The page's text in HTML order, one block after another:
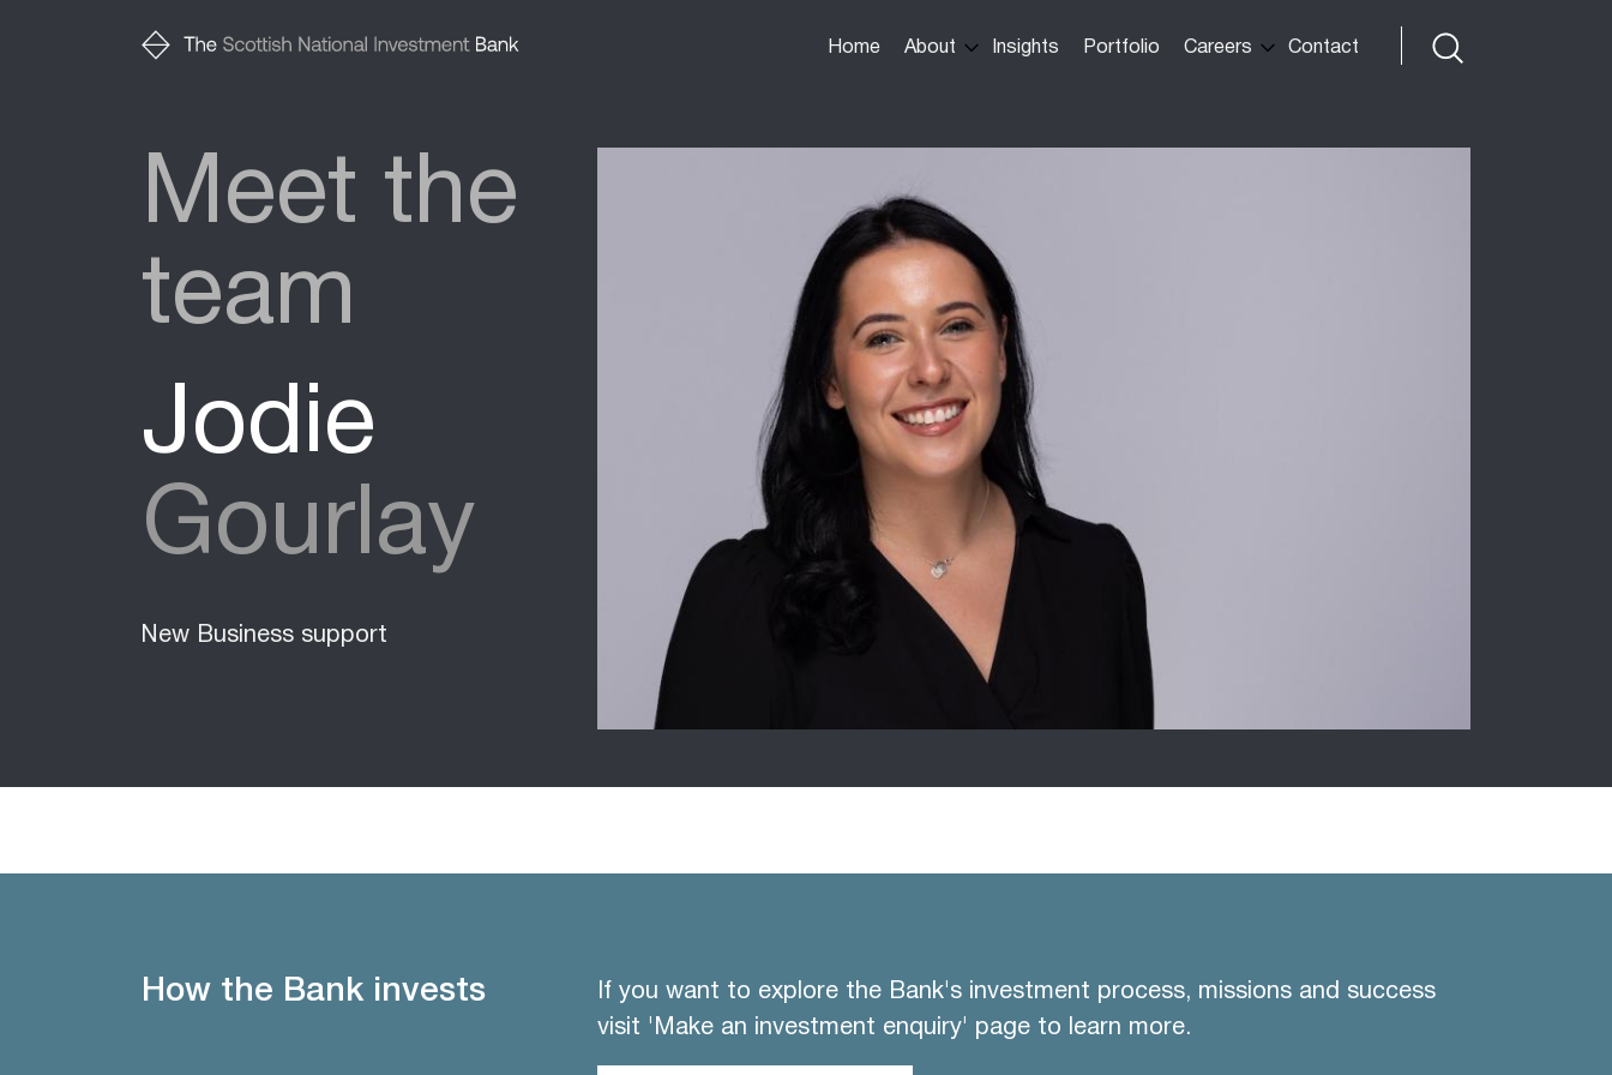
MainHome About Insights Portfolio Careers Contact
Meet the
team
Jodie
Gourlay
New Business support
How the Bank invests
If you want to explore the Bank's investment process, missions and success
visit 'Make an investment enquiry' page to learn more.